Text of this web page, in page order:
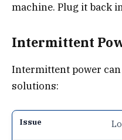
machine. Plug it back
Intermittent
Intermittent power
solutions: